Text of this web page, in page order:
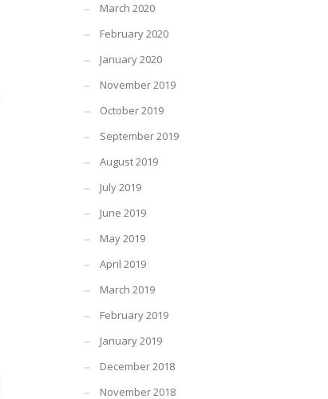
March 2020
February 2020
January 2020
November 2019
October 2019
September 2019
August 2019
July 2019
June 2019
May 2019
April 2019
March 2019
February 2019
January 2019
December 2018
November 2018